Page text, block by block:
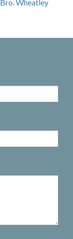
Wheatley